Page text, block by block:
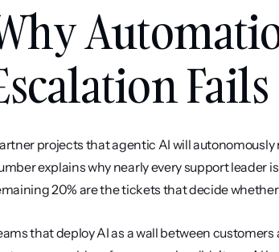
Fails
projects that agentic AI will autonomously
explains why nearly every support leader
20% are the tickets that decide
that deploy AI as a wall between